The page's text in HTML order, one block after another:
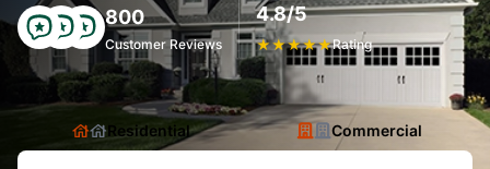
800
Customer Reviews
4.8/5
★★★★★Rating
Residential Commercial